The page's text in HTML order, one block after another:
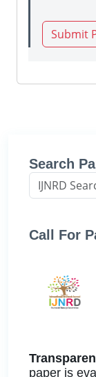
Submit
Search
Call For
paper is